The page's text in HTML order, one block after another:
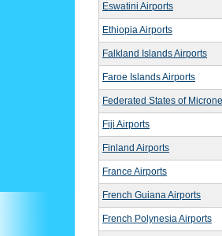
Eswatini Airports
Ethiopia Airports
Falkland Islands Airports
Faroe Islands Airports
Federated States of
Fiji Airports
Finland Airports
France Airports
French Guiana Airports
French Polynesia Airports